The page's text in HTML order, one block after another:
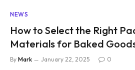
NEWS
How to Select the Right
Materials for Baked
By Mark January 22, 2025 0